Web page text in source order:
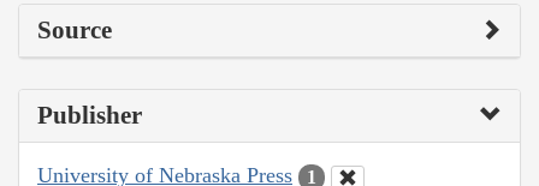
Source
Publisher
University of Nebraska Press 1